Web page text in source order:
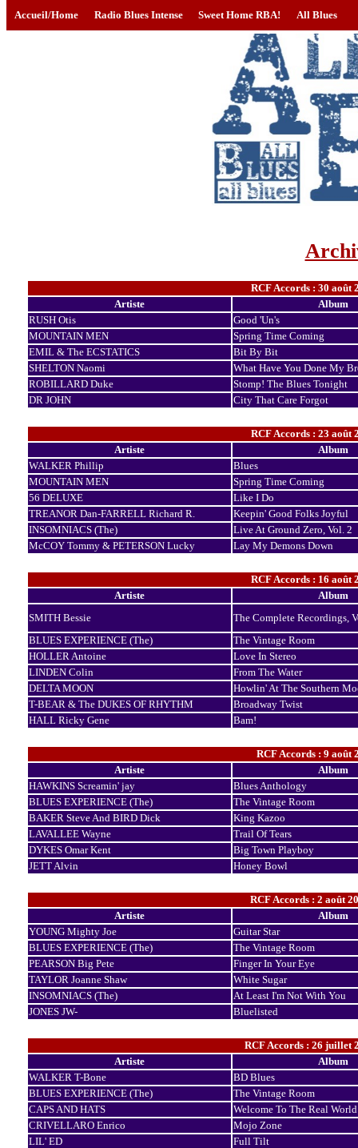
Accueil/Home Radio Blues Intense Sweet Home RBA! All Blues
RCF Accords : 30 août
Artiste
Album
RUSH Otis
Good 'Un's
MOUNTAIN MEN
Spring Time Coming
EMIL & The ECSTATICS
Bit By Bit
SHELTON Naomi
What Have You Done My
ROBILLARD Duke
Stomp! The Blues Tonight
DR JOHN
City That Care Forgot
RCF Accords : 23 août
Artiste
Album
WALKER Phillip
Blues
MOUNTAIN MEN
Spring Time Coming
56 DELUXE
Like I Do
TREANOR Dan-FARRELL Richard R.
Keepin' Good Folks Joyful
INSOMNIACS (The)
Live At Ground Zero, Vol. 2
McCOY Tommy & PETERSON Lucky
Lay My Demons Down
RCF Accords : 16 août
Artiste
Album
SMITH Bessie
The Complete Recordings,
BLUES EXPERIENCE (The)
The Vintage Room
HOLLER Antoine
Love In Stereo
LINDEN Colin
From The Water
DELTA MOON
Howlin' At The Southern
T-BEAR & The DUKES OF RHYTHM
Broadway Twist
HALL Ricky Gene
Bam!
RCF Accords : 9 août
Artiste
Album
HAWKINS Screamin' jay
Blues Anthology
BLUES EXPERIENCE (The)
The Vintage Room
BAKER Steve And BIRD Dick
King Kazoo
LAVALLEE Wayne
Trail Of Tears
DYKES Omar Kent
Big Town Playboy
JETT Alvin
Honey Bowl
RCF Accords : 2 août
Artiste
Album
YOUNG Mighty Joe
Guitar Star
BLUES EXPERIENCE (The)
The Vintage Room
PEARSON Big Pete
Finger In Your Eye
TAYLOR Joanne Shaw
White Sugar
INSOMNIACS (The)
At Least I'm Not With You
JONES JW-
Bluelisted
RCF Accords : 26 juillet
Artiste
Album
WALKER T-Bone
BD Blues
BLUES EXPERIENCE (The)
The Vintage Room
CAPS AND HATS
Welcome To The Real World
CRIVELLARO Enrico
Mojo Zone
LIL' ED
Full Tilt